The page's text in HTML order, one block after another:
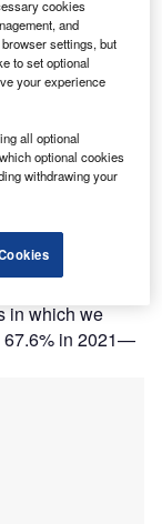
year to year.
severe
to many
of-living crisis
price of policy
found that
in general is
rank its
being very
five
in which we
67.6% in 2021—
cookies
and
settings, but
to set optional
your experience
all optional
optional cookies
withdrawing your